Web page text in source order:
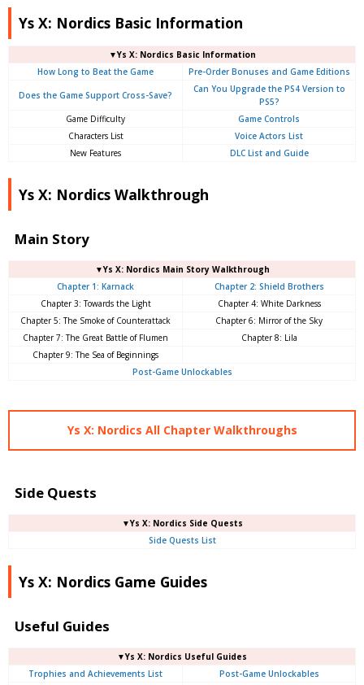
Ys X: Nordics Basic Information
▼Ys X: Nordics Basic Information
How Long to Beat the Game
Pre-Order Bonuses and Game Editions
Does the Game Support Cross-Save?
Can You Upgrade the PS4 Version to
PS5?
Game Difficulty
Game Controls
Characters List
Voice Actors List
New Features
DLC List and Guide
Ys X: Nordics Walkthrough
Main Story
▼Ys X: Nordics Main Story Walkthrough
Chapter 1: Karnack
Chapter 2: Shield Brothers
Chapter 3: Towards the Light
Chapter 4: White Darkness
Chapter 5: The Smoke of Counterattack
Chapter 6: Mirror of the Sky
Chapter 7: The Great Battle of Flumen
Chapter 8: Lila
Chapter 9: The Sea of ​​Beginnings
Post-Game Unlockables
Ys X: Nordics All Chapter Walkthroughs
Side Quests
▼Ys X: Nordics Side Quests
Side Quests List
Ys X: Nordics Game Guides
Useful Guides
▼Ys X: Nordics Useful Guides
Trophies and Achievements List
Post-Game Unlockables